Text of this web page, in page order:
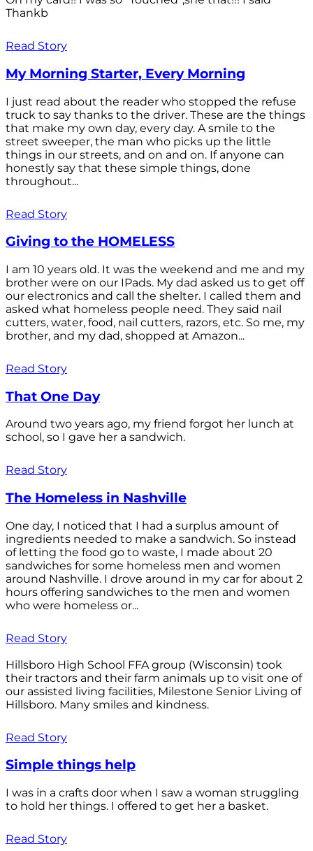
Thankb
Read Story
My Morning Starter, Every Morning
I just read about the reader who stopped the refuse
truck to say thanks to the driver. These are the things
that make my own day, every day. A smile to the
street sweeper, the man who picks up the little
things in our streets, and on and on. If anyone can
honestly say that these simple things, done
throughout...
Read Story
Giving to the HOMELESS
I am 10 years old. It was the weekend and me and my
brother were on our IPads. My dad asked us to get off
our electronics and call the shelter. I called them and
asked what homeless people need. They said nail
cutters, water, food, nail cutters, razors, etc. So me, my
brother, and my dad, shopped at Amazon...
Read Story
That One Day
Around two years ago, my friend forgot her lunch at
school, so I gave her a sandwich.
Read Story
The Homeless in Nashville
One day, I noticed that I had a surplus amount of
ingredients needed to make a sandwich. So instead
of letting the food go to waste, I made about 20
sandwiches for some homeless men and women
around Nashville. I drove around in my car for about 2
hours offering sandwiches to the men and women
who were homeless or...
Read Story
Hillsboro High School FFA group (Wisconsin) took
their tractors and their farm animals up to visit one of
our assisted living facilities, Milestone Senior Living of
Hillsboro. Many smiles and kindness.
Read Story
Simple things help
I was in a crafts door when I saw a woman struggling
to hold her things. I offered to get her a basket.
Read Story